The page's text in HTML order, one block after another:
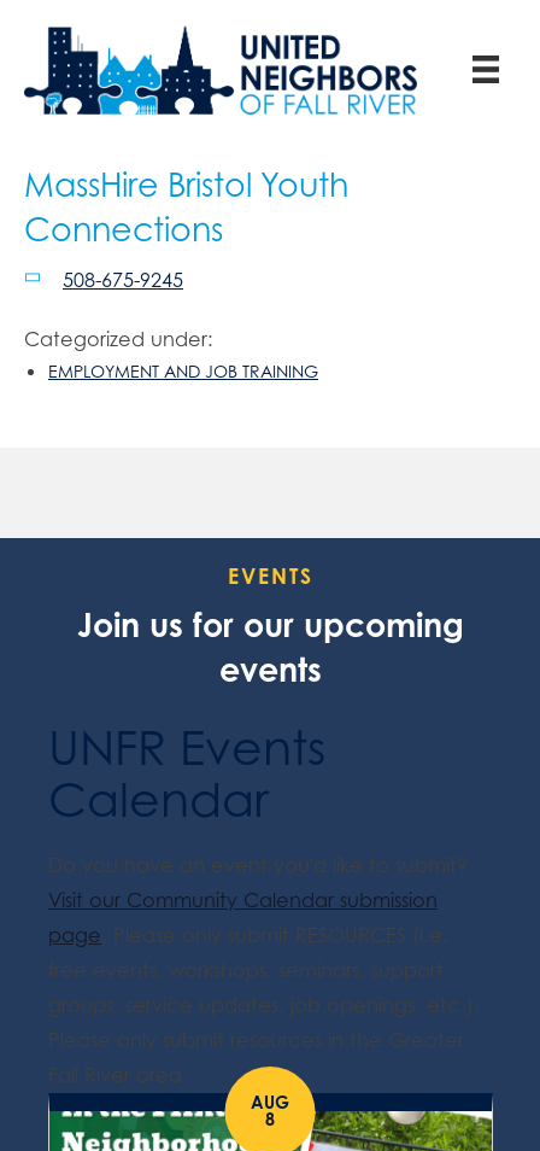
MassHire Bristol Youth
Connections
508-675-9245
Categorized under:
EMPLOYMENT AND JOB TRAINING
EVENTS
Join us for our upcoming
events
UNFR Events
Calendar
Do you have an event you'd like to submit?
Visit our Community Calendar submission
page. Please only submit RESOURCES (i.e.
free events, workshops, seminars, support
groups, service updates, job openings, etc.).
Please only submit resources in the Greater
Fall River area.
AUG
8